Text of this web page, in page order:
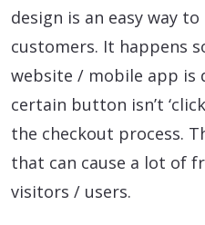
design is an easy way
customers. It happens
website / mobile app is
certain button isn’t
the checkout process.
that can cause a lot of
visitors / users.